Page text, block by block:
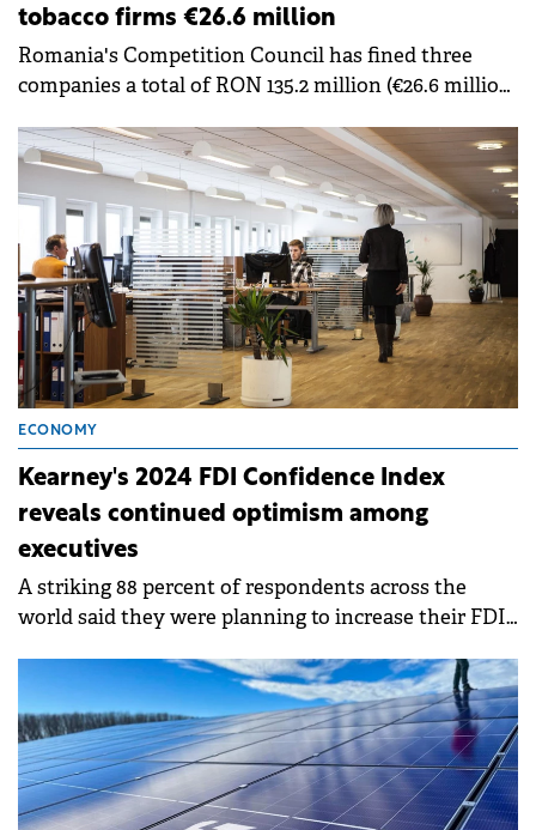
tobacco firms €26.6 million
Romania's Competition Council has fined three
companies a total of RON 135.2 million (€26.6 million)
tobacco products market.
ECONOMY
Kearney's 2024 FDI Confidence Index
reveals continued optimism among
executives
A striking 88 percent of respondents across the
world said they were planning to increase their FDI